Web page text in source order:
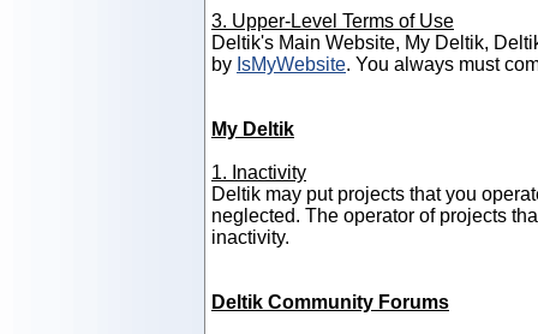
3. Upper-Level Terms of Use
Deltik's Main Website, My Deltik,
by IsMyWebsite. You always must
My Deltik
1. Inactivity
Deltik may put projects that you
neglected. The operator of projects
inactivity.
Deltik Community Forums